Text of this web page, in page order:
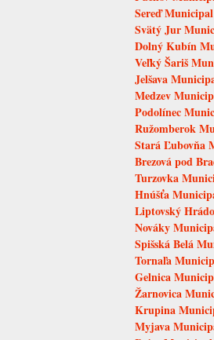
Sereď
Svätý Jur
Dolný Kubín
Veľký Šariš
Jelšava
Medzev
Podolínec
Ružomberok
Stará Ľubovňa
Brezová pod
Turzovka
Hnúšťa
Liptovský
Nováky
Spišská Belá
Tornaľa
Gelnica
Žarnovica
Krupina
Myjava